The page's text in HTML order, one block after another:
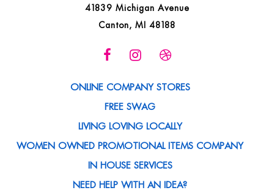
41839 Michigan Avenue
Canton, MI 48188
ONLINE COMPANY STORES
FREE SWAG
LIVING LOVING LOCALLY
WOMEN OWNED PROMOTIONAL ITEMS COMPANY
IN HOUSE SERVICES
NEED HELP WITH AN IDEA?